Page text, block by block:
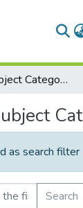
Browse by Subject Category
as search filter
Search